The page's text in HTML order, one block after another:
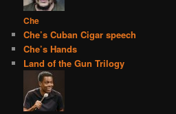
Che
Che’s Cuban Cigar speech
Che’s Hands
Land of the Gun Trilogy